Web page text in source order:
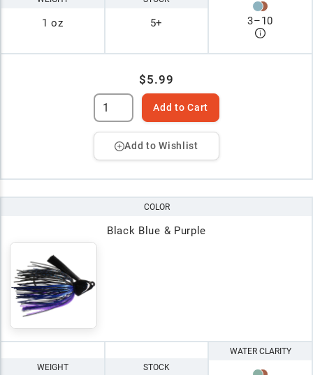
1 oz 5+ 3–10
$5.99
Add to Cart
Add to Wishlist
COLOR
Black Blue & Purple
WEIGHT STOCK
WATER CLARITY